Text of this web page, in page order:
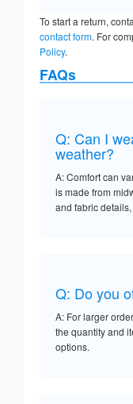
To start a return,
contact form. For
Policy.
FAQs
Q: Can I
weather?
A: Comfort can
is made from
and fabric
Q: Do you
A: For larger
the quantity and
options.